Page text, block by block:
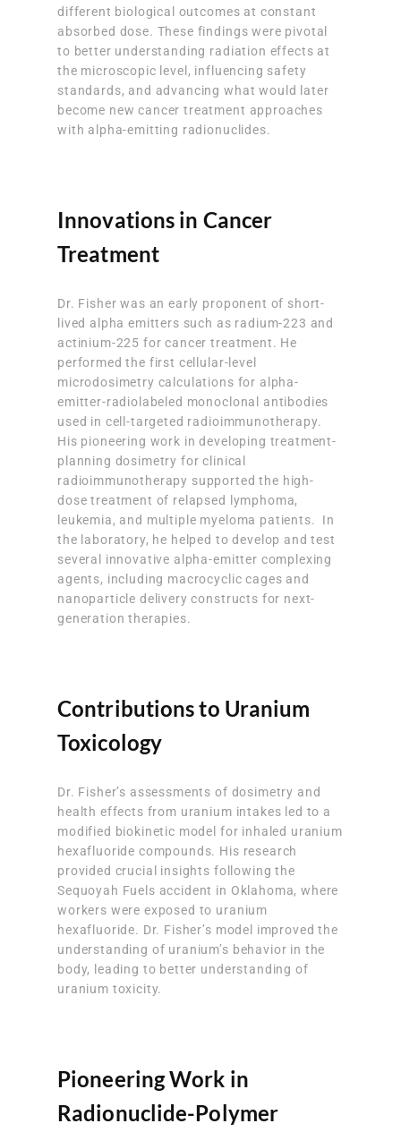
different biological outcomes at constant
absorbed dose. These findings were pivotal
to better understanding radiation effects at
the microscopic level, influencing safety
standards, and advancing what would later
become new cancer treatment approaches
with alpha-emitting radionuclides.
Innovations in Cancer
Treatment
Dr. Fisher was an early proponent of short-
lived alpha emitters such as radium-223 and
actinium-225 for cancer treatment. He
performed the first cellular-level
microdosimetry calculations for alpha-
emitter-radiolabeled monoclonal antibodies
used in cell-targeted radioimmunotherapy.
His pioneering work in developing treatment-
planning dosimetry for clinical
radioimmunotherapy supported the high-
dose treatment of relapsed lymphoma,
leukemia, and multiple myeloma patients. In
the laboratory, he helped to develop and test
several innovative alpha-emitter complexing
agents, including macrocyclic cages and
nanoparticle delivery constructs for next-
generation therapies.
Contributions to Uranium
Toxicology
Dr. Fisher’s assessments of dosimetry and
health effects from uranium intakes led to a
modified biokinetic model for inhaled uranium
hexafluoride compounds. His research
provided crucial insights following the
Sequoyah Fuels accident in Oklahoma, where
workers were exposed to uranium
hexafluoride. Dr. Fisher’s model improved the
understanding of uranium’s behavior in the
body, leading to better understanding of
uranium toxicity.
Pioneering Work in
Radionuclide-Polymer